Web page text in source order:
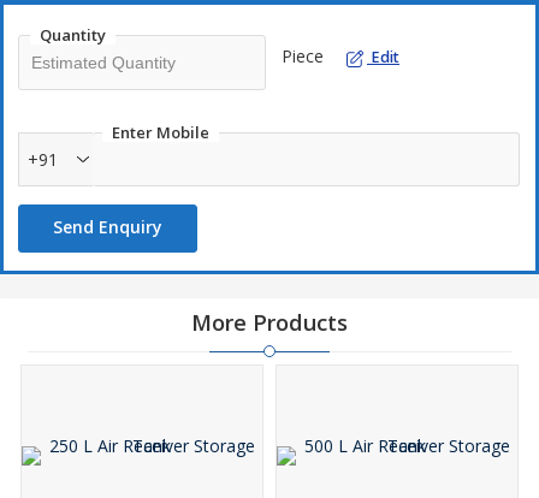
Quantity
Piece Edit
Enter Mobile
+91
Send Enquiry
More Products